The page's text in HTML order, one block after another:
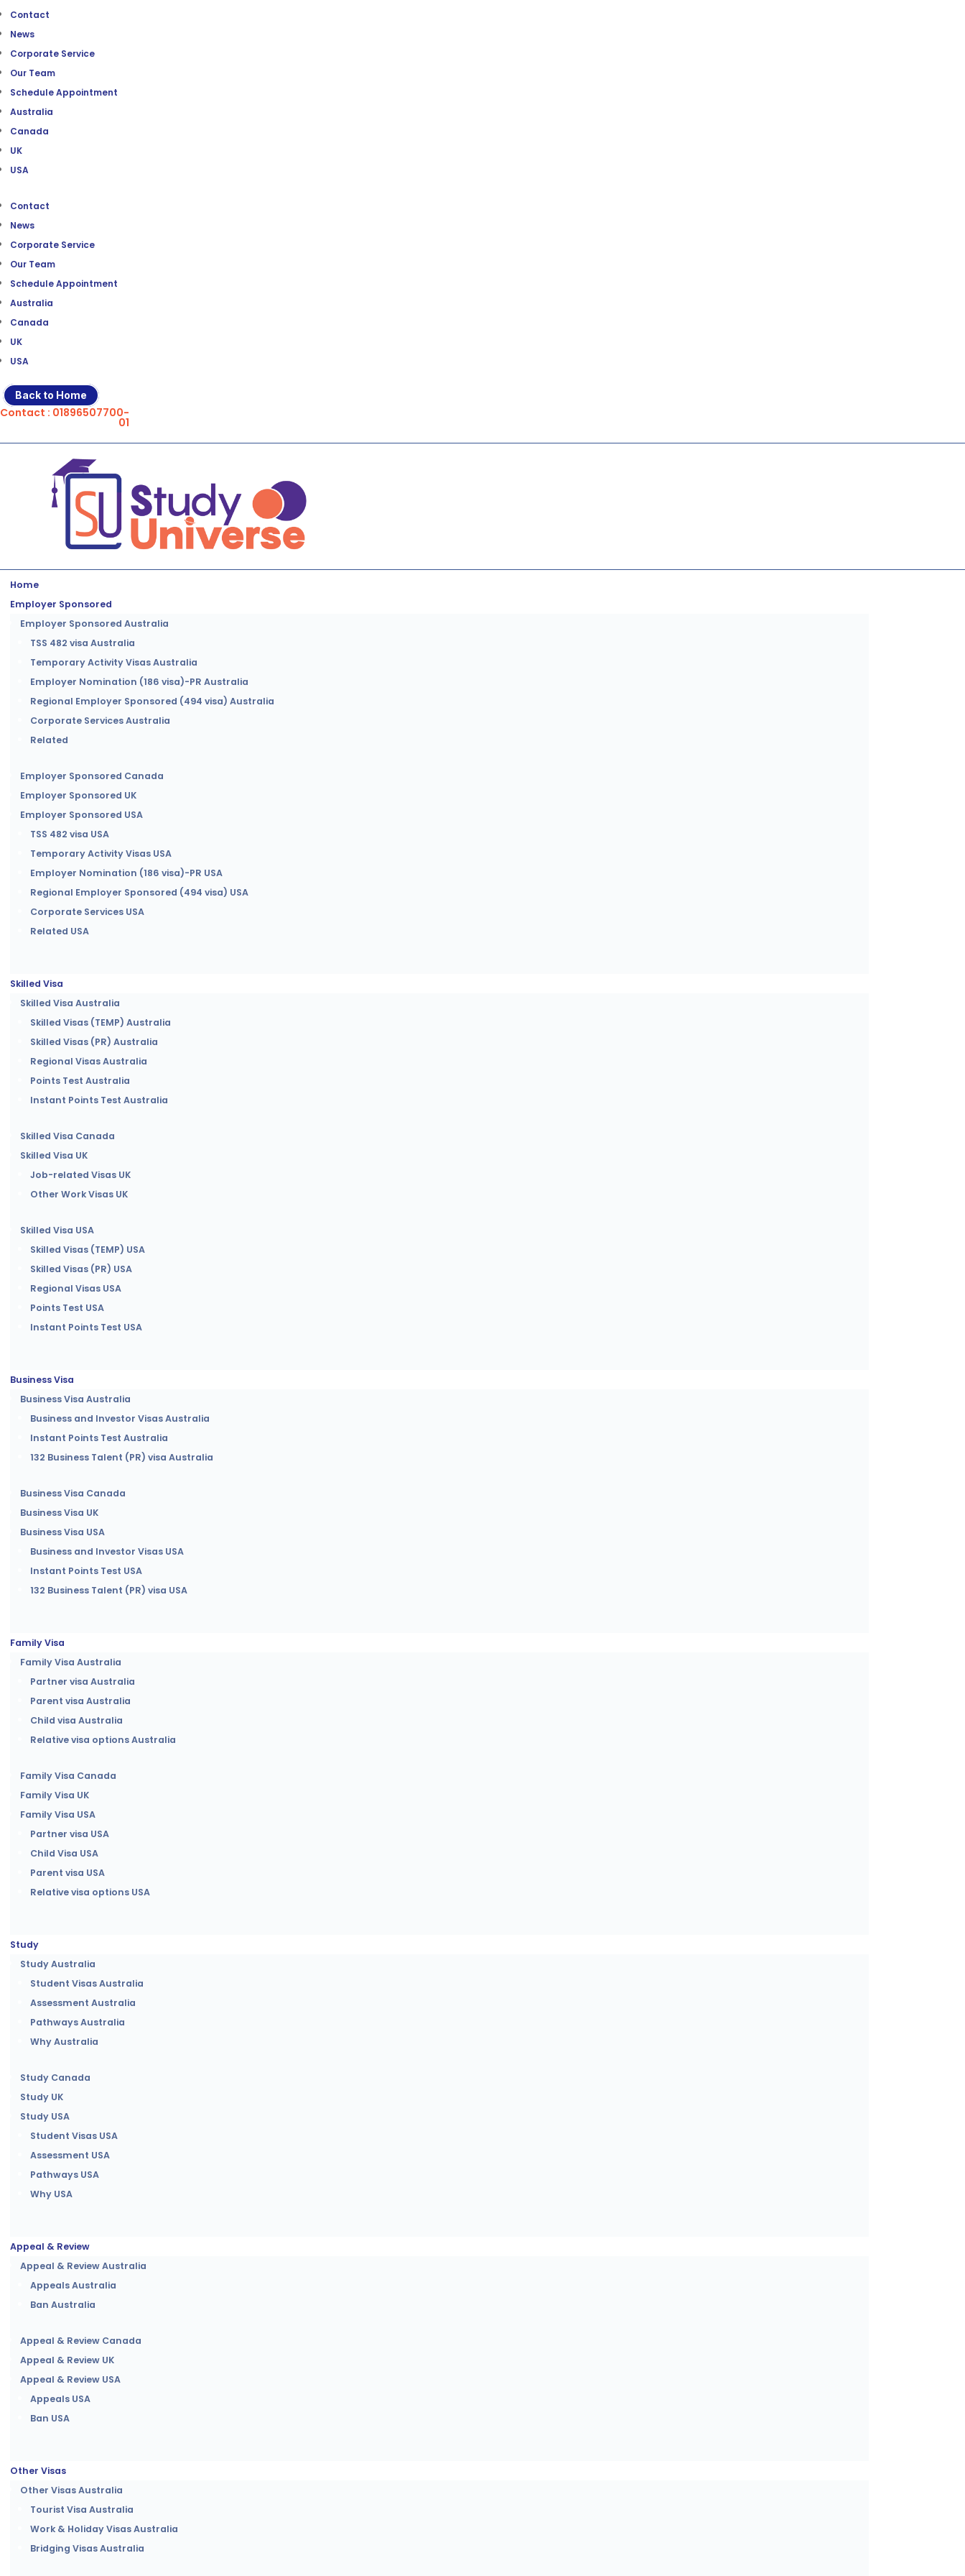
Contact
News
Corporate Service
Our Team
Schedule Appointment
Australia
Canada
UK
USA
Contact
News
Corporate Service
Our Team
Schedule Appointment
Australia
Canada
UK
USA
Back to Home
Contact : 01896507700-
01
Home
Employer Sponsored
Employer Sponsored Australia
TSS 482 visa Australia
Temporary Activity Visas Australia
Employer Nomination (186 visa)-PR Australia
Regional Employer Sponsored (494 visa) Australia
Corporate Services Australia
Related
Employer Sponsored Canada
Employer Sponsored UK
Employer Sponsored USA
TSS 482 visa USA
Temporary Activity Visas USA
Employer Nomination (186 visa)-PR USA
Regional Employer Sponsored (494 visa) USA
Corporate Services USA
Related USA
Skilled Visa
Skilled Visa Australia
Skilled Visas (TEMP) Australia
Skilled Visas (PR) Australia
Regional Visas Australia
Points Test Australia
Instant Points Test Australia
Skilled Visa Canada
Skilled Visa UK
Job-related Visas UK
Other Work Visas UK
Skilled Visa USA
Skilled Visas (TEMP) USA
Skilled Visas (PR) USA
Regional Visas USA
Points Test USA
Instant Points Test USA
Business Visa
Business Visa Australia
Business and Investor Visas Australia
Instant Points Test Australia
132 Business Talent (PR) visa Australia
Business Visa Canada
Business Visa UK
Business Visa USA
Business and Investor Visas USA
Instant Points Test USA
132 Business Talent (PR) visa USA
Family Visa
Family Visa Australia
Partner visa Australia
Parent visa Australia
Child visa Australia
Relative visa options Australia
Family Visa Canada
Family Visa UK
Family Visa USA
Partner visa USA
Child Visa USA
Parent visa USA
Relative visa options USA
Study
Study Australia
Student Visas Australia
Assessment Australia
Pathways Australia
Why Australia
Study Canada
Study UK
Study USA
Student Visas USA
Assessment USA
Pathways USA
Why USA
Appeal & Review
Appeal & Review Australia
Appeals Australia
Ban Australia
Appeal & Review Canada
Appeal & Review UK
Appeal & Review USA
Appeals USA
Ban USA
Other Visas
Other Visas Australia
Tourist Visa Australia
Work & Holiday Visas Australia
Bridging Visas Australia